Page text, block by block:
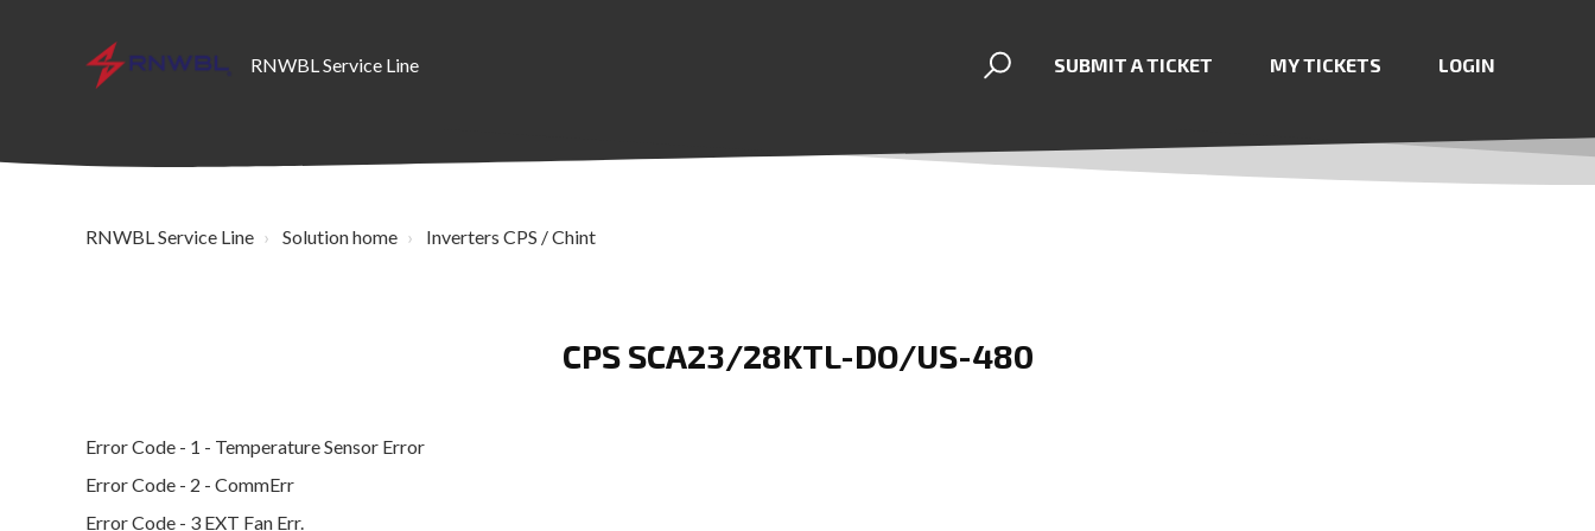
RNWBL Service Line SUBMIT A TICKET MY TICKETS LOGIN
RNWBL Service Line Solution home Inverters CPS / Chint
CPS SCA23/28KTL-DO/US-480
Error Code - 1 - Temperature Sensor Error
Error Code - 2 - CommErr
Error Code - 3 EXT Fan Err.